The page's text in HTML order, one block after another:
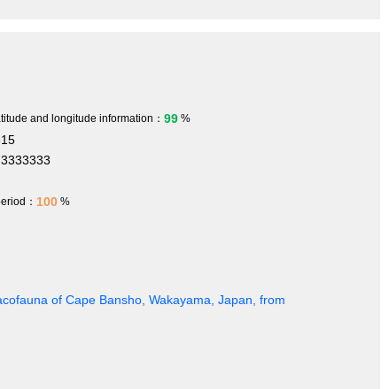
and longitude information： 99 %
： 100 %
of Cape Bansho, Wakayama, Japan, from